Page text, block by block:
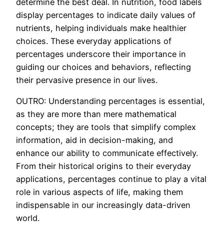
display percentages to indicate daily values of
nutrients, helping individuals make healthier
choices. These everyday applications of
percentages underscore their importance in
guiding our choices and behaviors, reflecting
their pervasive presence in our lives.
OUTRO: Understanding percentages is essential,
as they are more than mere mathematical
concepts; they are tools that simplify complex
information, aid in decision-making, and
enhance our ability to communicate effectively.
From their historical origins to their everyday
applications, percentages continue to play a vital
role in various aspects of life, making them
indispensable in our increasingly data-driven
world.